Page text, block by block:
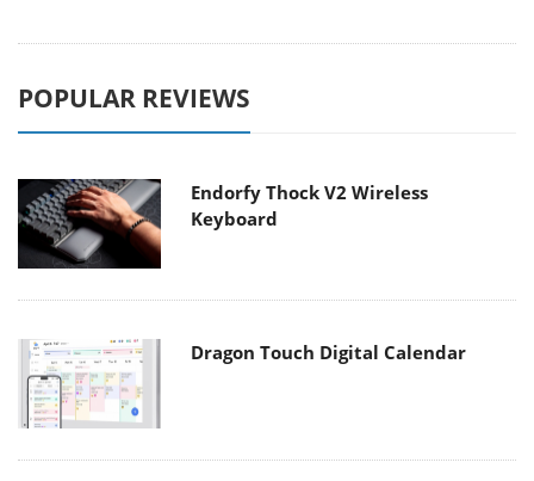
POPULAR REVIEWS
Endorfy Thock V2 Wireless
Keyboard
Dragon Touch Digital Calendar